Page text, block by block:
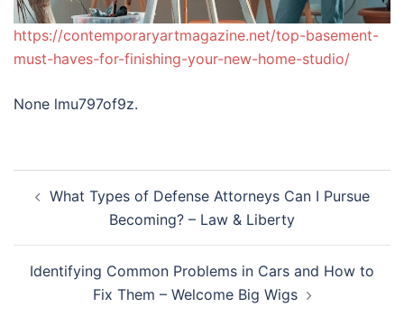
https://contemporaryartmagazine.net/top-basement-
must-haves-for-finishing-your-new-home-studio/
None lmu797of9z.
navigation
What Types of Defense Attorneys Can I Pursue
Becoming? – Law & Liberty
Identifying Common Problems in Cars and How to
Fix Them – Welcome Big Wigs